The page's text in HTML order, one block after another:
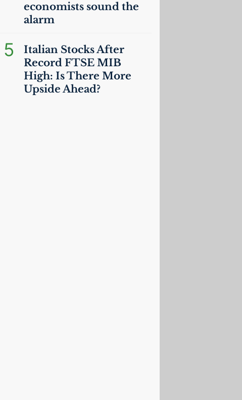
economists sound the
alarm
5
Italian Stocks After
Record FTSE MIB
High: Is There More
Upside Ahead?